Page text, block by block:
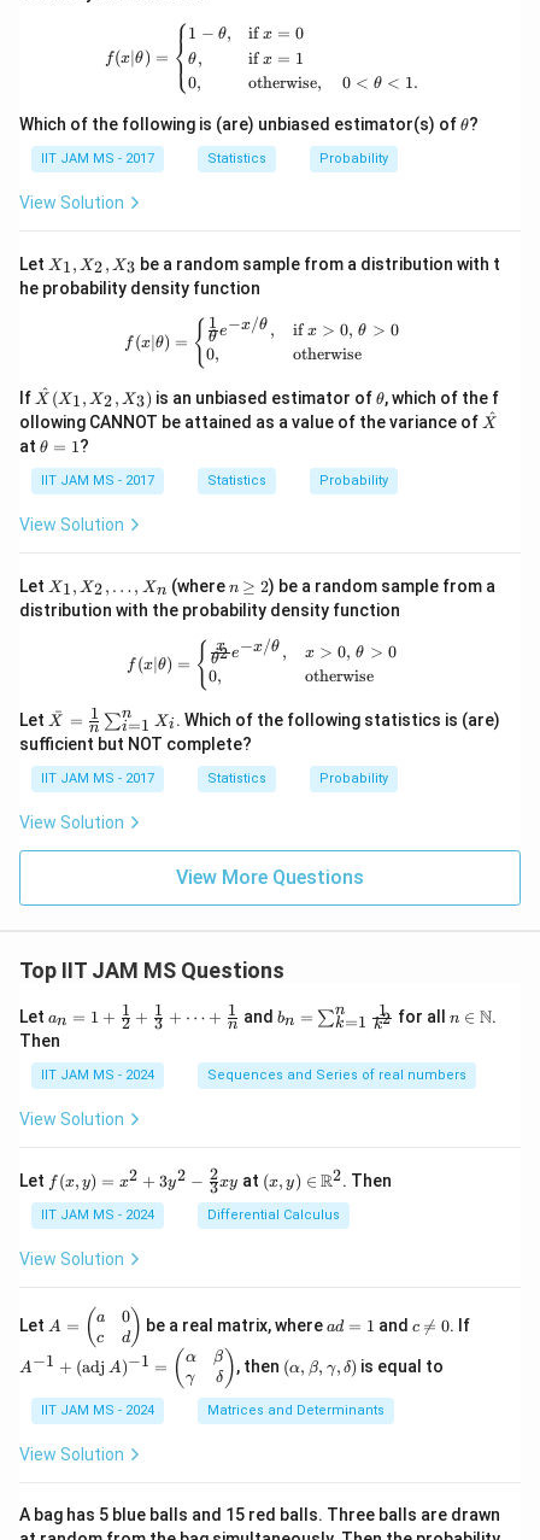
f(x|\theta) = \begin{cases} 1 -
f(x∣θ) = ⎩
⎨⎧1 − θ,
θ,
0,
ifx = 0
ifx = 1
otherwise, 0 < θ < 1.
Which of the following is (are) unbiased estimator(s) of\t
θ?
IIT JAM MS - 2017 Statistics Probability
View Solution
Let X
1,
_
3
X1, X2, X3 be a random sample from a distribution with t
he probability density function
f(x|\theta) = \begin{cases}
f (x∣θ) = { θ
1 e−x/θ ,
0,
if x > 0, θ > 0
otherwise
If \ha
t
{X}
(X_
1,
X_
X_
X
^(X1, X2, X3) is an unbiased estimator of\t
h
et
θ, which of the f
ollowing CANNOT be attained as a value of the variance of \ha
X
^
at \t
et
a
=
θ = 1?
IIT JAM MS - 2017 Statistics Probability
View Solution
Let X
1,
ot
s,
X
_n
X1, X2, …, Xn (wheren
\g
eq
n ≥ 2) be a random sample from a
distribution with the probability density function
f(x|\theta) = \begin{cases}
f (x∣θ) = { θ2
x e−x/θ ,
0,
x > 0, θ > 0
otherwise
Let \ba
r
{X}
=
\fra
{1}
{n}
{i=
_i
X
ˉ = n
1 ∑i=1
n
Xi . Which of the following statistics is (are)
sufficient but NOT complete?
IIT JAM MS - 2017 Statistics Probability
View Solution
View More Questions
Top IIT JAM MS Questions
Let a_n
= 1
+
\fr
ac
{1}
{2}
ac
{1}
{3}
\cd
\fr
{1}
{n}
an = 1 + 2
1 + 3
1 + ⋯ + n
1 and b_
n
\su
m_
\fr
ac
{1}
bn = ∑k=1
n
k2
1 for alln \i
ath
bb
n ∈ N.
Then
IIT JAM MS - 2024 Sequences and Series of real numbers
View Solution
Let f(x,
y)
=
x^2
+
ac
{2}
{3}
f (x, y) = x2 + 3y2 − 3
2xy at (x,
y)
\in
\m
(x, y) ∈ R2. Then
IIT JAM MS - 2024 Differential Calculus
View Solution
Let
A
=
\b
eg
in
{p
at
a
&
A = ( a
c
0
d) be a real matrix, whered
1
ad = 1 and \n
e
0
c 
= 0. If
j}
\,
A−1 + (adj A)−1 = ( α
γ
β
δ ), then (\a
lp
ha,
\b
m
a,
(α, β, γ, δ) is equal to
IIT JAM MS - 2024 Matrices and Determinants
View Solution
A bag has 5 blue balls and 15 red balls. Three balls are drawn